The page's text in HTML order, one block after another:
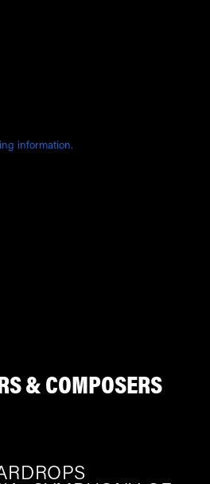
information.
& COMPOSERS